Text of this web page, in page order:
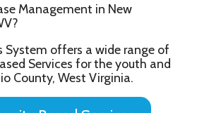
Management in New
System offers a wide range of
Services for the youth and
County, West Virginia.